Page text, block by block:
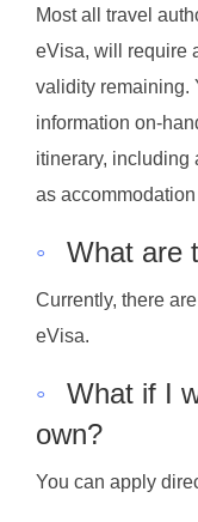
Most all travel
eVisa, will require
validity remaining.
information on-
itinerary, including
as
◦ What are
Currently, there
eVisa.
◦
What if I
own?
You can apply